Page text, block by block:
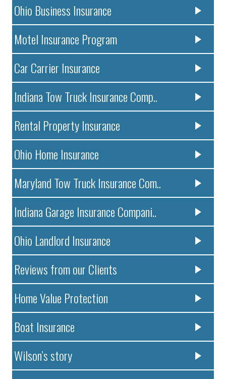
Ohio Business Insurance
Motel Insurance Program
Car Carrier Insurance
Indiana Tow Truck Insurance Comp..
Rental Property Insurance
Ohio Home Insurance
Maryland Tow Truck Insurance Com..
Indiana Garage Insurance Compani..
Ohio Landlord Insurance
Reviews from our Clients
Home Value Protection
Boat Insurance
Wilson’s story